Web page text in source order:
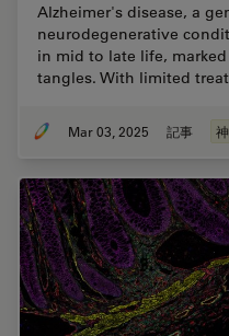
Alzheimer's disease, a
neurodegenerative
in mid to late life,
tangles. With limited
Mar 03, 2025 記事